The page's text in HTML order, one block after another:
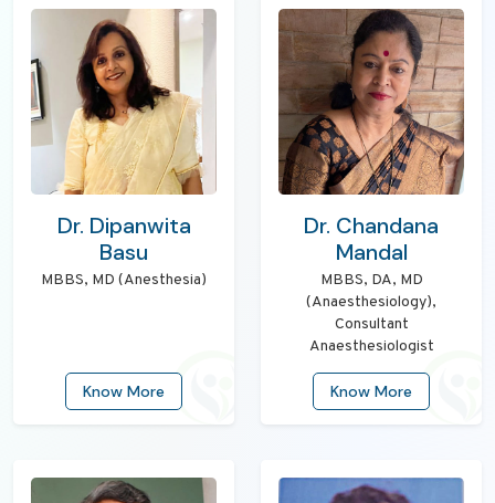
Dr. Dipanwita
Basu
MBBS, MD (Anesthesia)
Know More
Dr. Chandana
Mandal
MBBS, DA, MD
(Anaesthesiology),
Consultant
Anaesthesiologist
Know More